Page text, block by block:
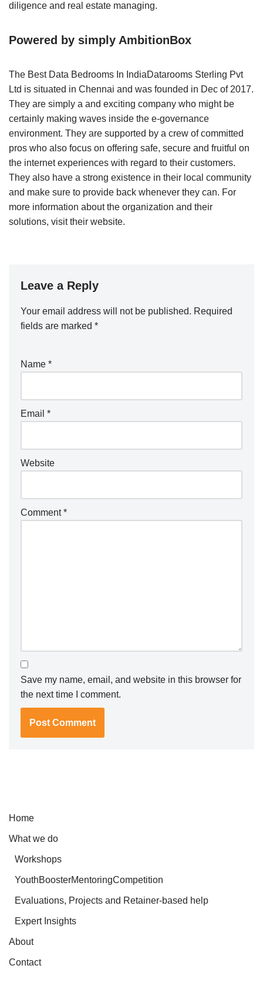
diligence and real estate managing.
Powered by simply AmbitionBox
The Best Data Bedrooms In IndiaDatarooms Sterling Pvt
Ltd is situated in Chennai and was founded in Dec of 2017.
They are simply a and exciting company who might be
certainly making waves inside the e-governance
environment. They are supported by a crew of committed
pros who also focus on offering safe, secure and fruitful on
the internet experiences with regard to their customers.
They also have a strong existence in their local community
and make sure to provide back whenever they can. For
more information about the organization and their
solutions, visit their website.
Leave a Reply
Your email address will not be published. Required
fields are marked *
Name *
Email *
Website
Comment*
Save my name, email, and website in this browser for
the next time I comment.
Home
What we do
Workshops
YouthBoosterMentoringCompetition
Evaluations, Projects and Retainer-based help
Expert Insights
About
Contact